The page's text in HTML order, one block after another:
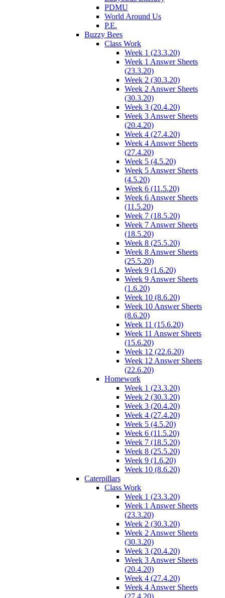
PDMU
World Around Us
P.E.
Buzzy Bees
Class Work
Week 1 (23.3.20)
Week 1 Answer Sheets
(23.3.20)
Week 2 (30.3.20)
Week 2 Answer Sheets
(30.3.20)
Week 3 (20.4.20)
Week 3 Answer Sheets
(20.4.20)
Week 4 (27.4.20)
Week 4 Answer Sheets
(27.4.20)
Week 5 (4.5.20)
Week 5 Answer Sheets
(4.5.20)
Week 6 (11.5.20)
Week 6 Answer Sheets
(11.5.20)
Week 7 (18.5.20)
Week 7 Answer Sheets
(18.5.20)
Week 8 (25.5.20)
Week 8 Answer Sheets
(25.5.20)
Week 9 (1.6.20)
Week 9 Answer Sheets
(1.6.20)
Week 10 (8.6.20)
Week 10 Answer Sheets
(8.6.20)
Week 11 (15.6.20)
Week 11 Answer Sheets
(15.6.20)
Week 12 (22.6.20)
Week 12 Answer Sheets
(22.6.20)
Homework
Week 1 (23.3.20)
Week 2 (30.3.20)
Week 3 (20.4.20)
Week 4 (27.4.20)
Week 5 (4.5.20)
Week 6 (11.5.20)
Week 7 (18.5.20)
Week 8 (25.5.20)
Week 9 (1.6.20)
Week 10 (8.6.20)
Caterpillars
Class Work
Week 1 (23.3.20)
Week 1 Answer Sheets
(23.3.20)
Week 2 (30.3.20)
Week 2 Answer Sheets
(30.3.20)
Week 3 (20.4.20)
Week 3 Answer Sheets
(20.4.20)
Week 4 (27.4.20)
Week 4 Answer Sheets